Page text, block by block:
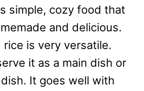
simple, cozy food that
and delicious.
rice is very versatile.
it as a main dish or
It goes well with